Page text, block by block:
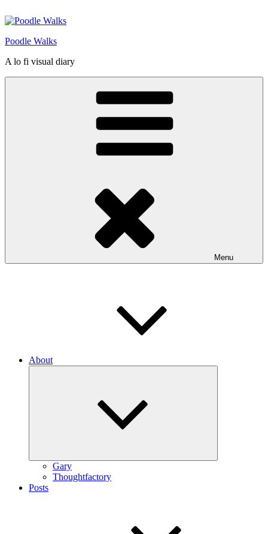
to
Poodle Walks
A lo fi visual diary
Menu
About
Gary
Thoughtfactory
Posts